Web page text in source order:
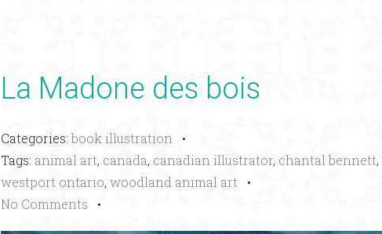
La Madone des bois
Categories:book illustration •
Tags: animal art, canada, canadian illustrator, chantal bennett,
westport ontario, woodland animal art •
No Comments •